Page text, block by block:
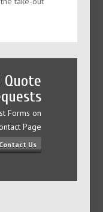
Quote
Forms on
Page
Contact Us